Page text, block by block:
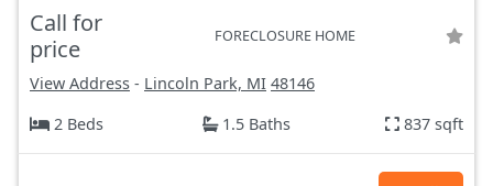
Call for
price
FORECLOSURE HOME
View Address - Lincoln Park, MI 48146
2 Beds
1.5 Baths 837 sqft